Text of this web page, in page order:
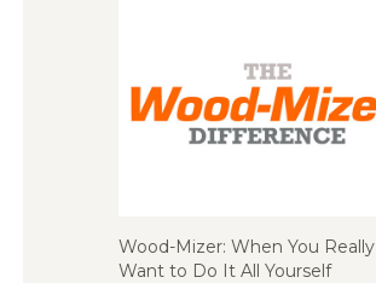
Wood-Mizer: When You Really
Want to Do It All Yourself